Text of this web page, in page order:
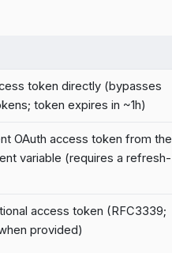
token directly (bypasses
token expires in ~1h)
OAuth access token from the
variable (requires a refresh-
access token (RFC3339;
provided)